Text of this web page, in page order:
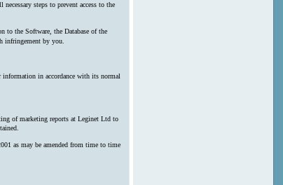
steps to prevent access to the
to the Software, the Database of the
infringement by you.
in accordance with its normal
of marketing reports at Leginet Ltd to
as may be amended from time to time